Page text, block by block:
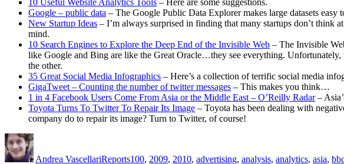
Google – public data – The Google Public Data Explorer makes large datasets easy
New Startup Ideas – I’m always surprised in finding that many startups don’t think
mind.
10 Search Engines to Explore the Deep End of the Invisible Web – The Invisible
like Google and Bing are like the Great Oracle…they see everything.
the other.
35 Great Social Media Infographics – Here’s a collection of terrific social media
GigaTweet – Counting the number of twitter messages – This makes you think…
1 in 4 Facebook Users Come From Asia or the Middle East – O’Reilly Radar–
Toyota Turns To Twitter To Repair Its Image – Toyota has been dealing with
company do to repair its image? Turn to Twitter, of course!
Author
Andrea VascellariReports100, 2009, 2010, advertising, analysis, analytics, asia,